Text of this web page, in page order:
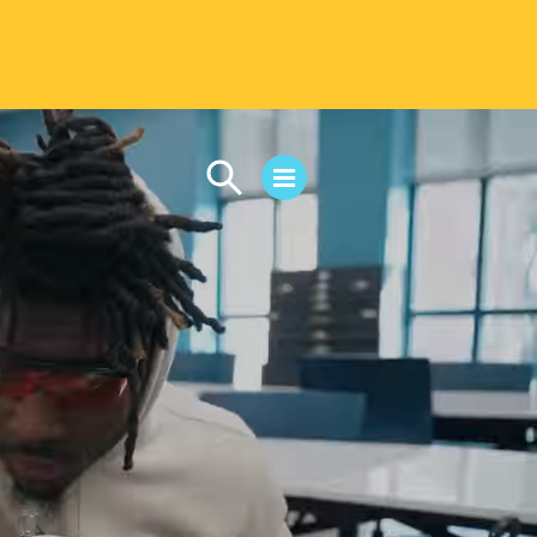
CAMPUS LIFE
Student Life
Residential Life
First-Year Experience
Safety & Wellness
Career Services
Parents & Families
SAFE IC
Disability Resources